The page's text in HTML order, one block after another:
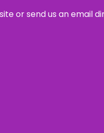
or send us an email